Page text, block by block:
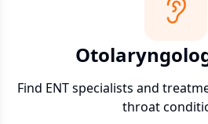
Find ENT specialists and
throat